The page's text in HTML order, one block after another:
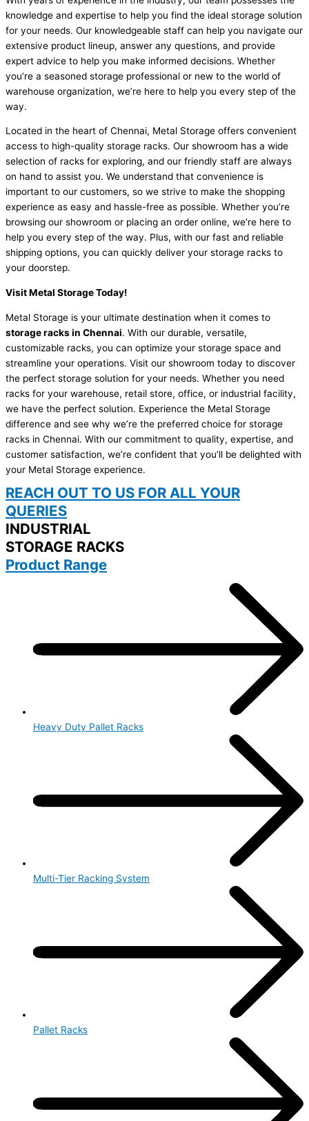
knowledge and expertise to help you find the ideal storage solution
for your needs. Our knowledgeable staff can help you navigate our
extensive product lineup, answer any questions, and provide
expert advice to help you make informed decisions. Whether
you’re a seasoned storage professional or new to the world of
warehouse organization, we’re here to help you every step of the
way.
Located in the heart of Chennai, Metal Storage offers convenient
access to high-quality storage racks. Our showroom has a wide
selection of racks for exploring, and our friendly staff are always
on hand to assist you. We understand that convenience is
important to our customers, so we strive to make the shopping
experience as easy and hassle-free as possible. Whether you’re
browsing our showroom or placing an order online, we’re here to
help you every step of the way. Plus, with our fast and reliable
shipping options, you can quickly deliver your storage racks to
your doorstep.
Visit Metal Storage Today!
Metal Storage is your ultimate destination when it comes to
storage racks in Chennai. With our durable, versatile,
customizable racks, you can optimize your storage space and
streamline your operations. Visit our showroom today to discover
the perfect storage solution for your needs. Whether you need
racks for your warehouse, retail store, office, or industrial facility,
we have the perfect solution. Experience the Metal Storage
difference and see why we’re the preferred choice for storage
racks in Chennai. With our commitment to quality, expertise, and
customer satisfaction, we’re confident that you’ll be delighted with
your Metal Storage experience.
REACH OUT TO US FOR ALL YOUR
QUERIES
INDUSTRIAL
STORAGE RACKS
Product Range
Heavy Duty Pallet Racks
Multi-Tier Racking System
Pallet Racks